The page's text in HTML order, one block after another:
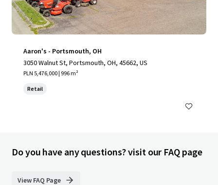
Aaron's - Portsmouth, OH
3050 Walnut St, Portsmouth, OH, 45662, US
PLN 5,476,000 | 996 m²
Retail
Do you have any questions? visit our FAQ page
View FAQ Page